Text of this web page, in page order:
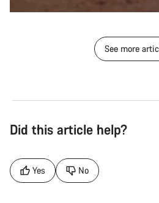
See more
Did this article help?
Yes No